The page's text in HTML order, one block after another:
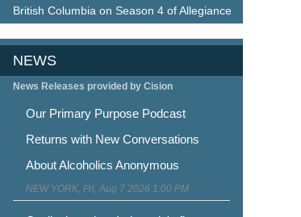
British Columbia on Season 4 of Allegiance
NEWS
News Releases provided by Cision
Our Primary Purpose Podcast
Returns with New Conversations
About Alcoholics Anonymous
NEW YORK, Fri, Aug 7 2026 1:00 PM